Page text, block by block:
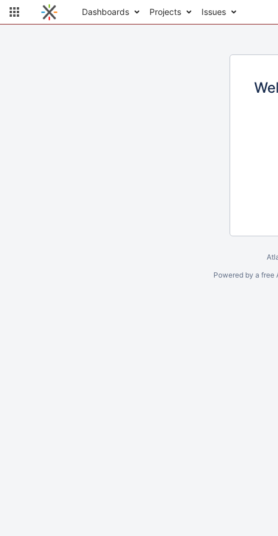
Dashboards Projects Issues
Powered by a free